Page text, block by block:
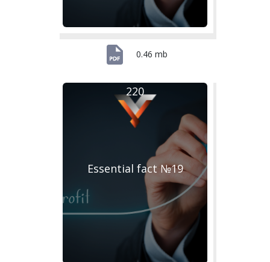
0.46 mb
Essential fact №19
220